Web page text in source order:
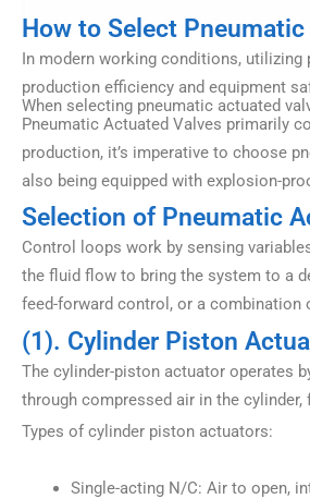
How to Select
In modern working conditions,
production efficiency and equipment
When selecting pneumatic actuated
Pneumatic Actuated Valves primarily
production, it’s imperative to choose
also being equipped with explosion-
Selection of Pneumatic
Control loops work by sensing
the fluid flow to bring the system to a
feed-forward control, or a combination
(1). Cylinder Piston
The cylinder-piston actuator operates
through compressed air in the
Types of cylinder piston actuators:
Single-acting N/C: Air to open,